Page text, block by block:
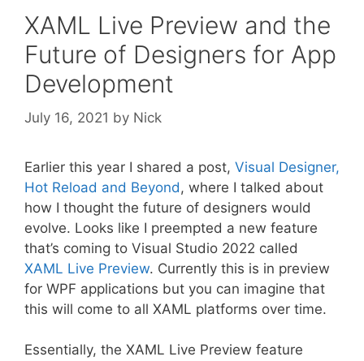
XAML Live Preview and the
Future of Designers for App
Development
July 16, 2021 by Nick
Earlier this year I shared a post, Visual Designer,
Hot Reload and Beyond , where I talked about
how I thought the future of designers would
evolve. Looks like I preempted a new feature
that’s coming to Visual Studio 2022 called
XAML Live Preview. Currently this is in preview
for WPF applications but you can imagine that
this will come to all XAML platforms over time.
Essentially, the XAML Live Preview feature